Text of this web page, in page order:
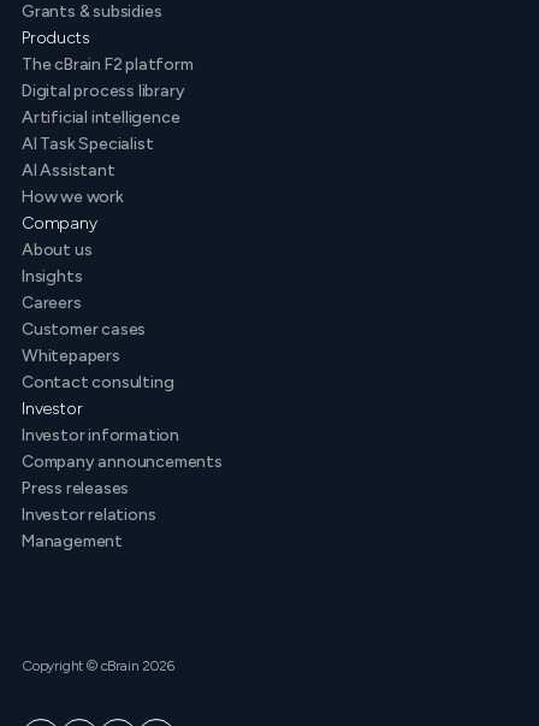
Grants & subsidies
Products
The cBrain F2 platform
Digital process library
Artificial intelligence
AI Task Specialist
AI Assistant
How we work
Company
About us
Insights
Careers
Customer cases
Whitepapers
Contact consulting
Investor
Investor information
Company announcements
Press releases
Investor relations
Management
Copyright © cBrain 2026